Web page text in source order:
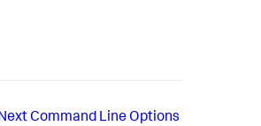
Command Line Options